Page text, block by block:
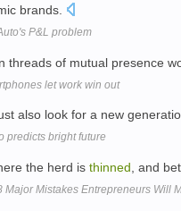
brands.
P&L problem
threads of mutual presence
let work win out
also look for a new
predicts bright future
the herd is thinned , and
Major Mistakes Entrepreneurs Will